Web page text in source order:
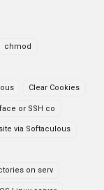
chmod
Clear Cookies
or SSH co
via Softaculous
on serv